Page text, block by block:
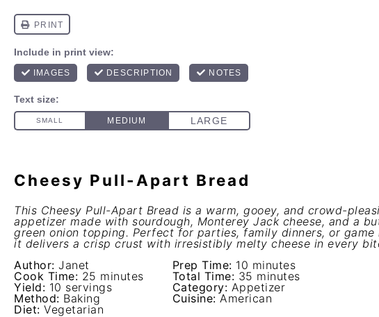
Cheesy Pull-Apart Bread
This Cheesy Pull-Apart Bread is a warm, gooey, and crowd-
appetizer made with sourdough, Monterey Jack cheese, and a
green onion topping. Perfect for parties, family dinners, or game
it delivers a crisp crust with irresistibly melty cheese in every
Author: Janet Prep Time: 10 minutes
Cook Time: 25 minutes Total Time: 35 minutes
Yield: 10 servings Category: Appetizer
Method: Baking Cuisine: American
Diet: Vegetarian